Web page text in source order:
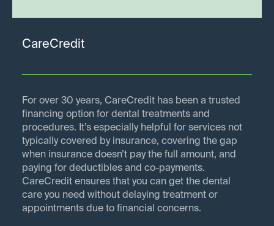
CareCredit
For over 30 years, CareCredit has been a trusted
financing option for dental treatments and
procedures. It’s especially helpful for services not
typically covered by insurance, covering the gap
when insurance doesn’t pay the full amount, and
paying for deductibles and co-payments.
CareCredit ensures that you can get the dental
care you need without delaying treatment or
appointments due to financial concerns.